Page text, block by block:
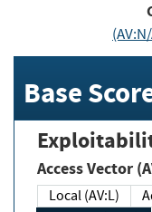
Base
Access Vector
Local (AV:L)